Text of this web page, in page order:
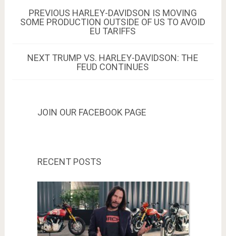
Post
navigation
PREVIOUS PREVIOUS
POST:
HARLEY-DAVIDSON IS MOVING
SOME PRODUCTION OUTSIDE OF US TO AVOID
EU TARIFFS
NEXT NEXT
TRUMP VS. HARLEY-DAVIDSON: THE
FEUD CONTINUES
JOIN OUR FACEBOOK PAGE
RECENT POSTS